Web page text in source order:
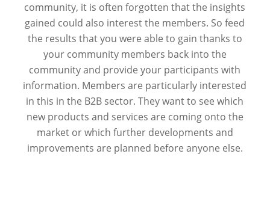
community, it is often forgotten that the insights
gained could also interest the members. So feed
the results that you were able to gain thanks to
your community members back into the
community and provide your participants with
information. Members are particularly interested
in this in the B2B sector. They want to see which
new products and services are coming onto the
market or which further developments and
improvements are planned before anyone else.